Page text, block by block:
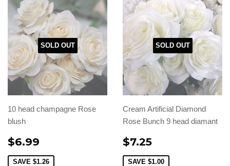
SOLD OUT
10 head champagne Rose
blush
$6.99
SAVE $1.26
SOLD OUT
Cream Artificial Diamond
Rose Bunch 9 head diamant
$7.25
SAVE $1.00